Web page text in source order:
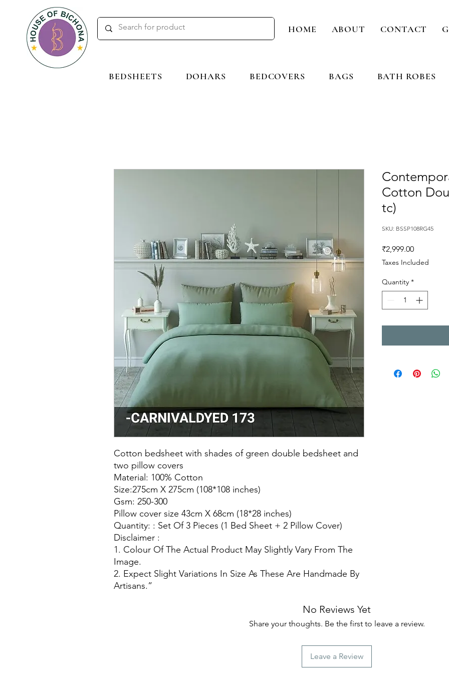
HOME ABOUT CONTACT
BEDSHEETS DOHARS BEDCOVERS BAGS BATH ROBES
Cotton bedsheet with shades of green double bedsheet and
two pillow covers
Material: 100% Cotton
Size:275cm X 275cm (108*108 inches)
Gsm: 250-300
Pillow cover size 43cm X 68cm (18*28 inches)
Quantity: : Set Of 3 Pieces (1 Bed Sheet + 2 Pillow Cover)
Disclaimer :
1. Colour Of The Actual Product May Slightly Vary From The
Image.
2. Expect Slight Variations In Size As These Are Handmade By
Artisans.”
Cotton
tc)
SKU: BSSP108RG45
₹2,999.00Price
Taxes Included
Quantity *
No Reviews Yet
Share your thoughts. Be the first to leave a review.
Leave a Review